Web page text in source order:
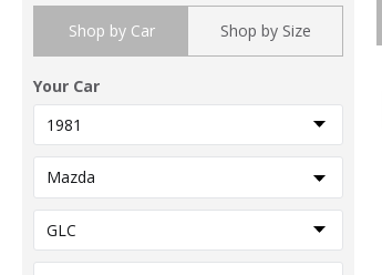
Shop by Car Shop by Size
Your Car